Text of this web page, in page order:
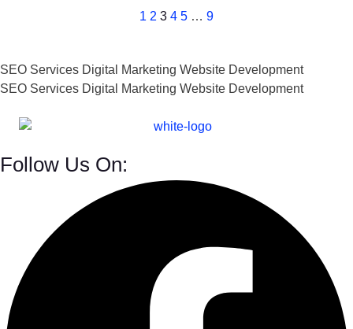
1 2 3 4 5 … 9
SEO Services Digital Marketing Website Development
SEO Services Digital Marketing Website Development
Follow Us On: